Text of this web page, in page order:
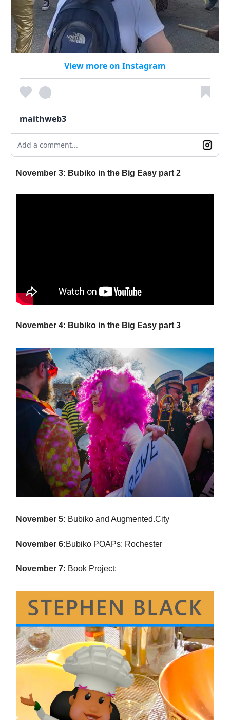
View more on Instagram
maithweb3
Add a comment...
November 3: Bubiko in the Big Easy part 2
November 4: Bubiko in the Big Easy part 3
November 5: Bubiko and Augmented.City
November 6:Bubiko POAPs: Rochester
November 7: Book Project: